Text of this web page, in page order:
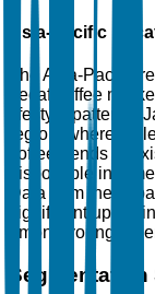
Asia-Pacific
The Asia-Pacific
decaf coffee
lifestyle patterns.
region, where a
coffee trends
disposable
Data from the
significant uptick
among younger